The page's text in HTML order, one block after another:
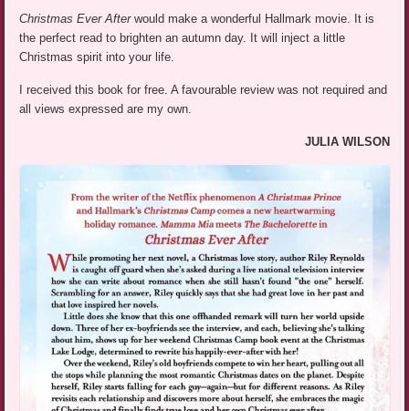
Christmas Ever Afterwould make a wonderful Hallmark movie. It is
the perfect read to brighten an autumn day. It will inject a little
Christmas spirit into your life.
I received this book for free. A favourable review was not required and
all views expressed are my own.
JULIA WILSON